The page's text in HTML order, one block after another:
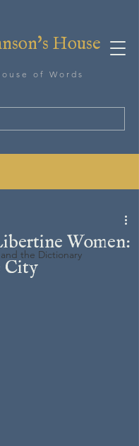
House
of Words
the Dictionary
Women:
City